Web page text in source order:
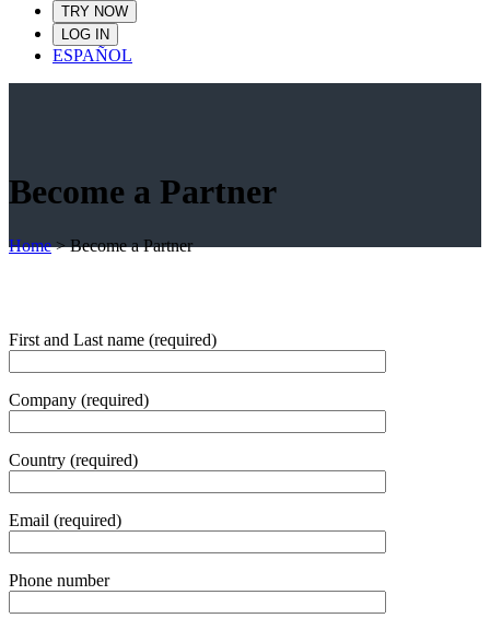
TRY NOW
LOG IN
ESPAÑOL
Become a Partner
Home>Become a Partner
First and Last name (required)
Company (required)
Country (required)
Email (required)
Phone number